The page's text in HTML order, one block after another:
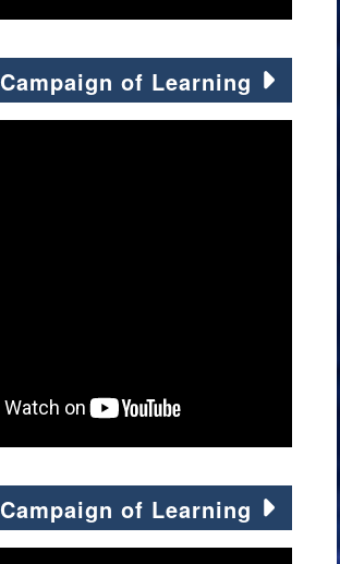
Campaign of Learning
Campaign of Learning